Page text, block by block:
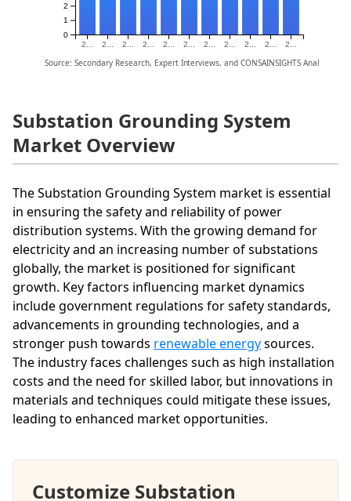
2... 2... 2... 2... 2... 2... 2... 2... 2... 2... 2...
0
1
2
Source: Secondary Research, Expert Interviews, and CONSAINSIGHTS Analysis
Substation Grounding System
Market Overview
The Substation Grounding System market is essential
in ensuring the safety and reliability of power
distribution systems. With the growing demand for
electricity and an increasing number of substations
globally, the market is positioned for significant
growth. Key factors influencing market dynamics
include government regulations for safety standards,
advancements in grounding technologies, and a
stronger push towards renewable energysources.
The industry faces challenges such as high installation
costs and the need for skilled labor, but innovations in
materials and techniques could mitigate these issues,
leading to enhanced market opportunities.
Customize Substation